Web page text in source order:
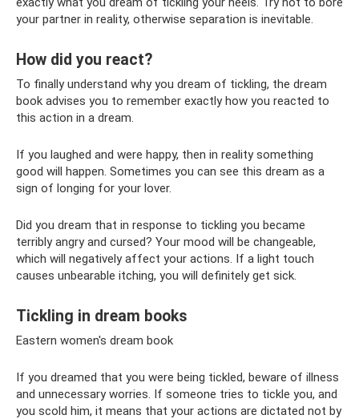
your partner in reality, otherwise separation is inevitable.
How did you react?
To finally understand why you dream of tickling, the dream
book advises you to remember exactly how you reacted to
this action in a dream.
If you laughed and were happy, then in reality something
good will happen. Sometimes you can see this dream as a
sign of longing for your lover.
Did you dream that in response to tickling you became
terribly angry and cursed? Your mood will be changeable,
which will negatively affect your actions. If a light touch
causes unbearable itching, you will definitely get sick.
Tickling in dream books
Eastern women's dream book
If you dreamed that you were being tickled, beware of illness
and unnecessary worries. If someone tries to tickle you, and
you scold him, it means that your actions are dictated not by